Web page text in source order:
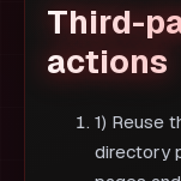
Third-
actions
1) Reuse
directory